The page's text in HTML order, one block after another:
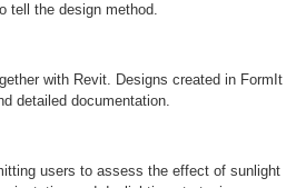
tell the design method.
with Revit. Designs created in FormIt
detailed documentation.
users to assess the effect of sunlight